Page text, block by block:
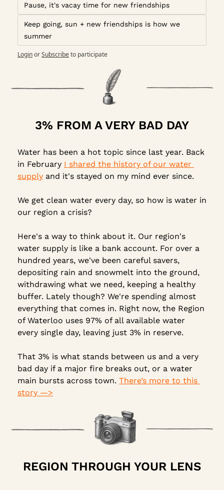
Pause, it's vacay time for new friendships
Keep going, sun + new friendships is how we
summer
LoginorSubscribeto participate
3% FROM A VERY BAD DAY
Water has been a hot topic since last year. Back
in February I shared the history of our water
supply and it's stayed on my mind ever since.
We get clean water every day, so how is water in
our region a crisis?
Here's a way to think about it. Our region's
water supply is like a bank account. For over a
hundred years, we've been careful savers,
depositing rain and snowmelt into the ground,
withdrawing what we need, keeping a healthy
buffer. Lately though? We're spending almost
everything that comes in. Right now, the Region
of Waterloo uses 97% of all available water
every single day, leaving just 3% in reserve.
That 3% is what stands between us and a very
bad day if a major fire breaks out, or a water
main bursts across town. There’s more to this
story —>
REGION THROUGH YOUR LENS